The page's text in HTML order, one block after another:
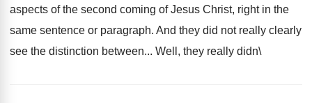
aspects of the second coming of Jesus Christ, right in the
same sentence or paragraph. And they did not really clearly
see the distinction between... Well, they really didn\